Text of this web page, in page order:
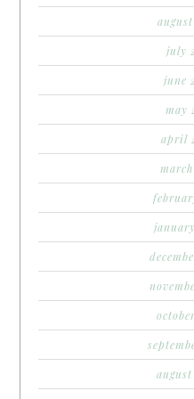
august
july
june
may
april
august